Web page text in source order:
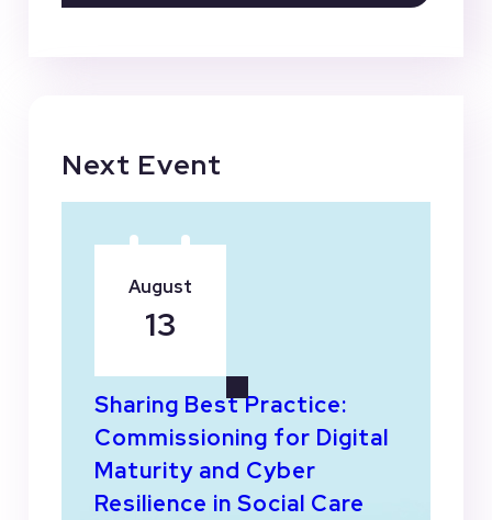
Next Event
Sharing Best Practice:
Commissioning for Digital
Maturity and Cyber
Resilience in Social Care
August
13